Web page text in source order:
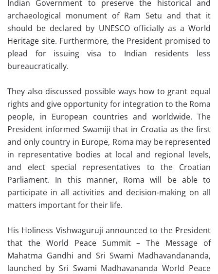
Indian Government to preserve the historical and
archaeological monument of Ram Setu and that it
should be declared by UNESCO officially as a World
Heritage site. Furthermore, the President promised to
plead for issuing visa to Indian residents less
bureaucratically.
They also discussed possible ways how to grant equal
rights and give opportunity for integration to the Roma
people, in European countries and worldwide. The
President informed Swamiji that in Croatia as the first
and only country in Europe, Roma may be represented
in representative bodies at local and regional levels,
and elect special representatives to the Croatian
Parliament. In this manner, Roma will be able to
participate in all activities and decision-making on all
matters important for their life.
His Holiness Vishwaguruji announced to the President
that the World Peace Summit – The Message of
Mahatma Gandhi and Sri Swami Madhavandananda,
launched by Sri Swami Madhavananda World Peace